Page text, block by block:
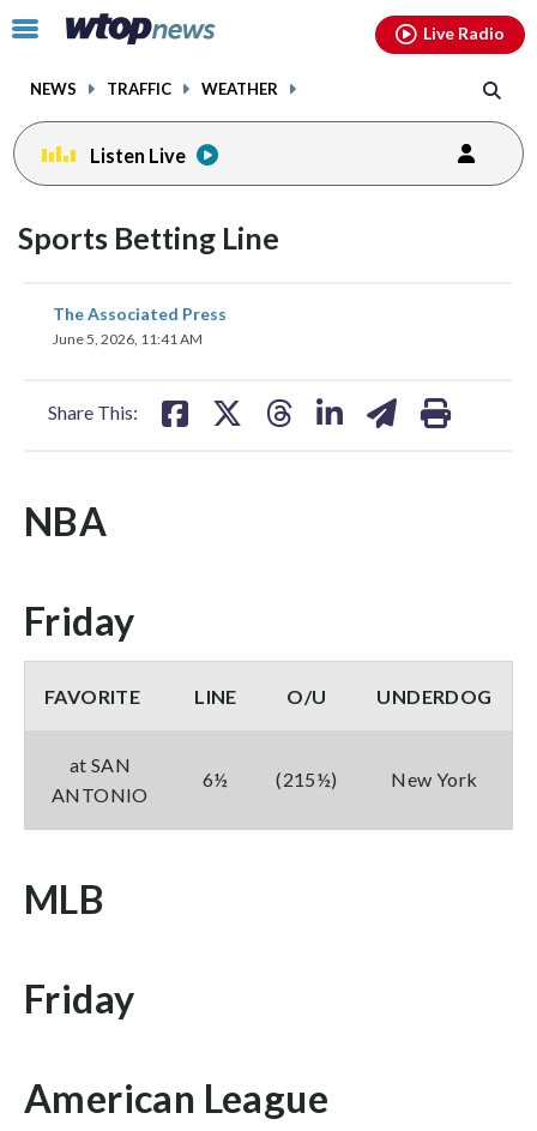
Click
toggle
menu.
NEWS TRAFFIC WEATHER
Live Radio
Listen Live
Sports Betting Line
The Associated Press
June 5, 2026, 11:41 AM
Share This:
share
on
NBA
Friday
FAVORITE LINE O/U UNDERDOG
at SAN
ANTONIO
6½ (215½) New York
MLB
Friday
American League
facebookinstagram youtubethreads